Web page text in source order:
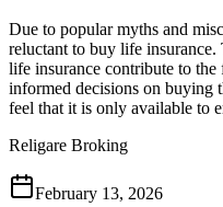
Due to popular myths and
reluctant to buy life
life insurance contribute to
informed decisions on buying
feel that it is only available to
Religare Broking
February 13, 2026